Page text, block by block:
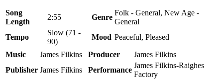
Song
Length
2:55 Genre
Folk - General, New Age -
General
Tempo
Slow (71 -
90)
Mood Peaceful, Pleased
Music James Filkins Producer
James Filkins
Publisher James Filkins Performance
James Filkins-Raighes
Factory